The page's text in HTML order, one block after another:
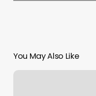
You May Also Like
Perla